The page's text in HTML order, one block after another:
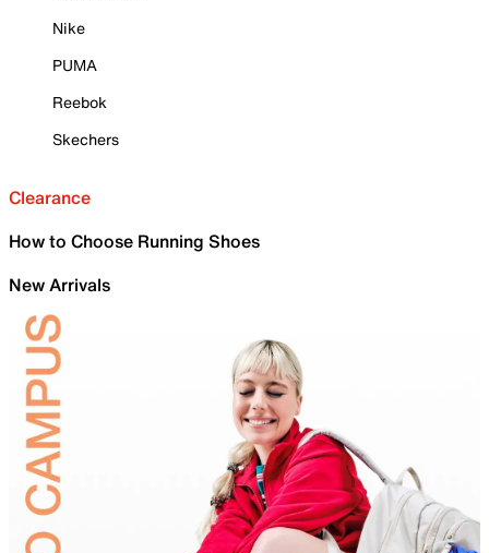
Nike
PUMA
Reebok
Skechers
Clearance
How to Choose Running Shoes
New Arrivals